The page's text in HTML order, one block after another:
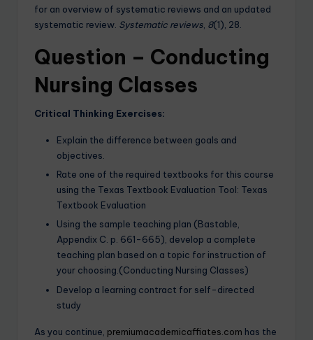
for an overview of systematic reviews and an updated
systematic review. Systematic reviews 8(1), 28.
Question – Conducting
Nursing Classes
Critical Thinking Exercises:
Explain the difference between goals and
objectives.
Rate one of the required textbooks for this course
using the Texas Textbook Evaluation Tool: Texas
Textbook Evaluation
Using the sample teaching plan (Bastable,
Appendix C. p. 661-665), develop a complete
teaching plan based on a topic for instruction of
your choosing.(Conducting Nursing Classes)
Develop a learning contract for self-directed
study
As you continue, premiumacademicaffiates.com has the